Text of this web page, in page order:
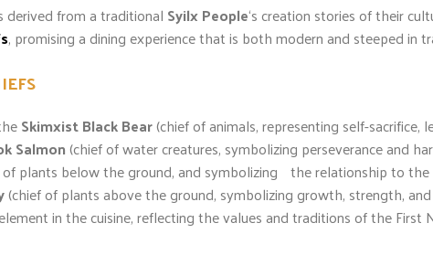
derived from a traditional Syilx People‘s creation stories of their
, promising a dining experience that is both modern and steeped in
Skimxist Black Bear(chief of animals, representing self-sacrifice,
Salmon(chief of water creatures, symbolizing perseverance and
plants below the ground, and symbolizing the relationship to the
(chief of plants above the ground, symbolizing growth, strength,
in the cuisine, reflecting the values and traditions of the